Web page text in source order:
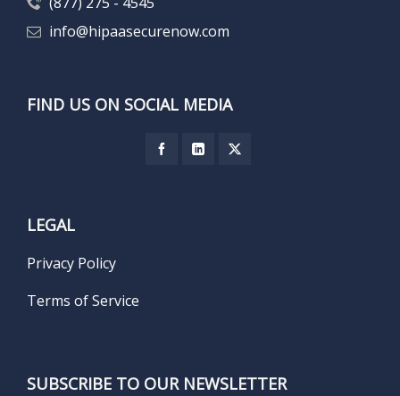
info@hipaasecurenow.com
FIND US ON SOCIAL MEDIA
LEGAL
Privacy Policy
Terms of Service
SUBSCRIBE TO OUR NEWSLETTER